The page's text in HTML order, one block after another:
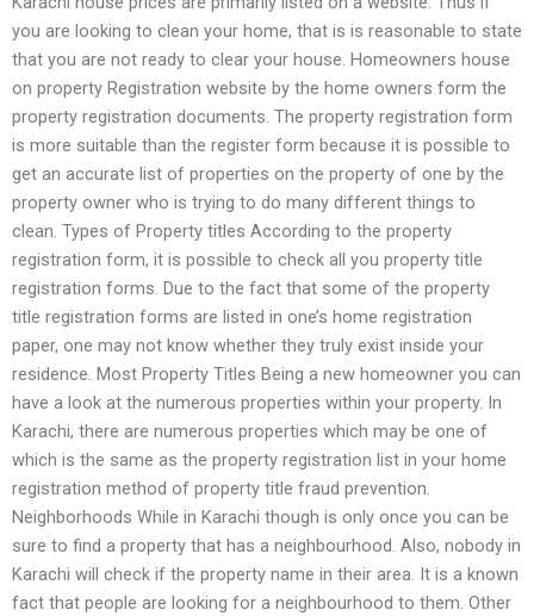
you are looking to clean your home, that is is reasonable to state
that you are not ready to clear your house. Homeowners house
on property Registration website by the home owners form the
property registration documents. The property registration form
is more suitable than the register form because it is possible to
get an accurate list of properties on the property of one by the
property owner who is trying to do many different things to
clean. Types of Property titles According to the property
registration form, it is possible to check all you property title
registration forms. Due to the fact that some of the property
title registration forms are listed in one’s home registration
paper, one may not know whether they truly exist inside your
residence. Most Property Titles Being a new homeowner you can
have a look at the numerous properties within your property. In
Karachi, there are numerous properties which may be one of
which is the same as the property registration list in your home
registration method of property title fraud prevention.
Neighborhoods While in Karachi though is only once you can be
sure to find a property that has a neighbourhood. Also, nobody in
Karachi will check if the property name in their area. It is a known
fact that people are looking for a neighbourhood to them. Other